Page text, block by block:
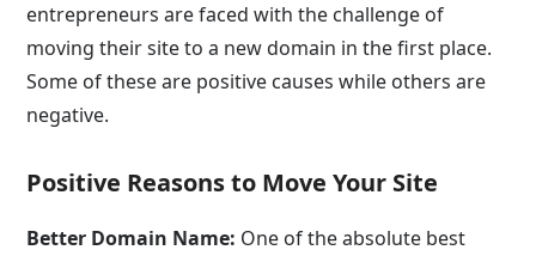
entrepreneurs are faced with the challenge of
moving their site to a new domain in the first place.
Some of these are positive causes while others are
negative.
Positive Reasons to Move Your Site
Better Domain Name: One of the absolute best